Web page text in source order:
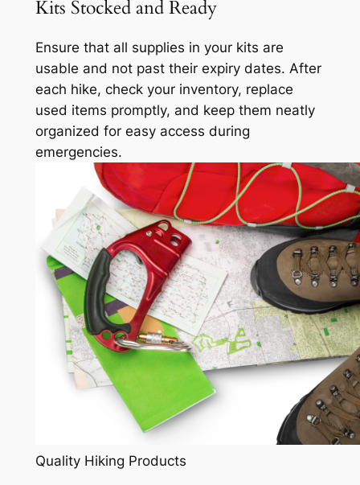
Kits Stocked and Ready
Ensure that all supplies in your kits are
usable and not past their expiry dates. After
each hike, check your inventory, replace
used items promptly, and keep them neatly
organized for easy access during
emergencies.
Quality Hiking Products